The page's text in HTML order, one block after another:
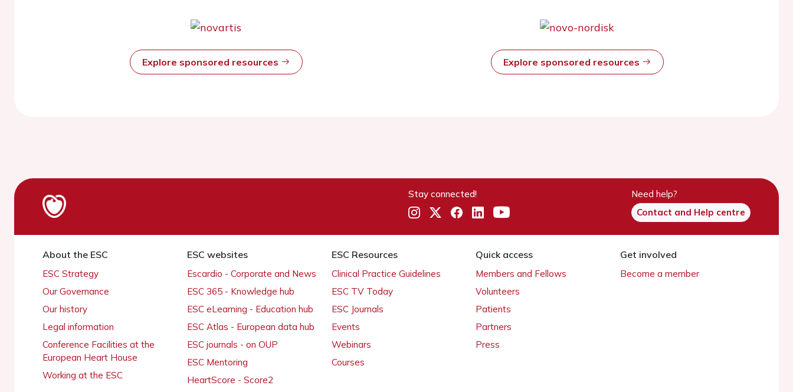
Explore sponsored resources Explore sponsored resources
Stay connected!
Need help?
Contact and Help centre
About the ESC
ESC Strategy
Our Governance
Our history
Legal information
Conference Facilities at the
European Heart House
Working at the ESC
ESC websites
Escardio - Corporate and News
ESC 365 - Knowledge hub
ESC eLearning - Education hub
ESC Atlas - European data hub
ESC journals - on OUP
ESC Mentoring
HeartScore - Score2
ESC Resources
Clinical Practice Guidelines
ESC TV Today
ESC Journals
Events
Webinars
Courses
Quick access
Members and Fellows
Volunteers
Patients
Partners
Press
Get involved
Become a member